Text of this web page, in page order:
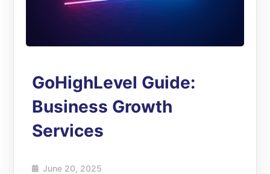
GoHighLevel Guide:
Business Growth
Services
June 20, 2025